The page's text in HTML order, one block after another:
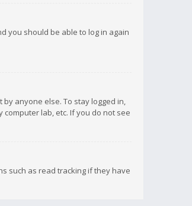
you should be able to log in again
anyone else. To stay logged in,
lab, etc. If you do not see
such as read tracking if they have